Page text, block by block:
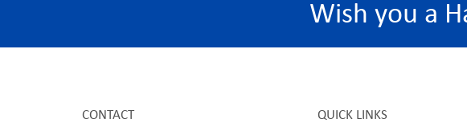
Wish you a
CONTACT QUICK LINKS